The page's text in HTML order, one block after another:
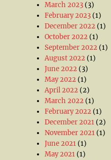
March 2023 (3)
February 2023 (1)
December 2022 (1)
October 2022 (1)
September 2022 (1)
August 2022 (1)
June 2022 (3)
May 2022 (1)
April 2022 (2)
March 2022 (1)
February 2022 (1)
December 2021 (2)
November 2021 (1)
June 2021 (1)
May 2021 (1)